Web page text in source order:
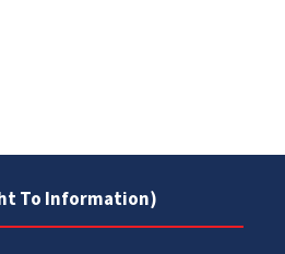
To Information)